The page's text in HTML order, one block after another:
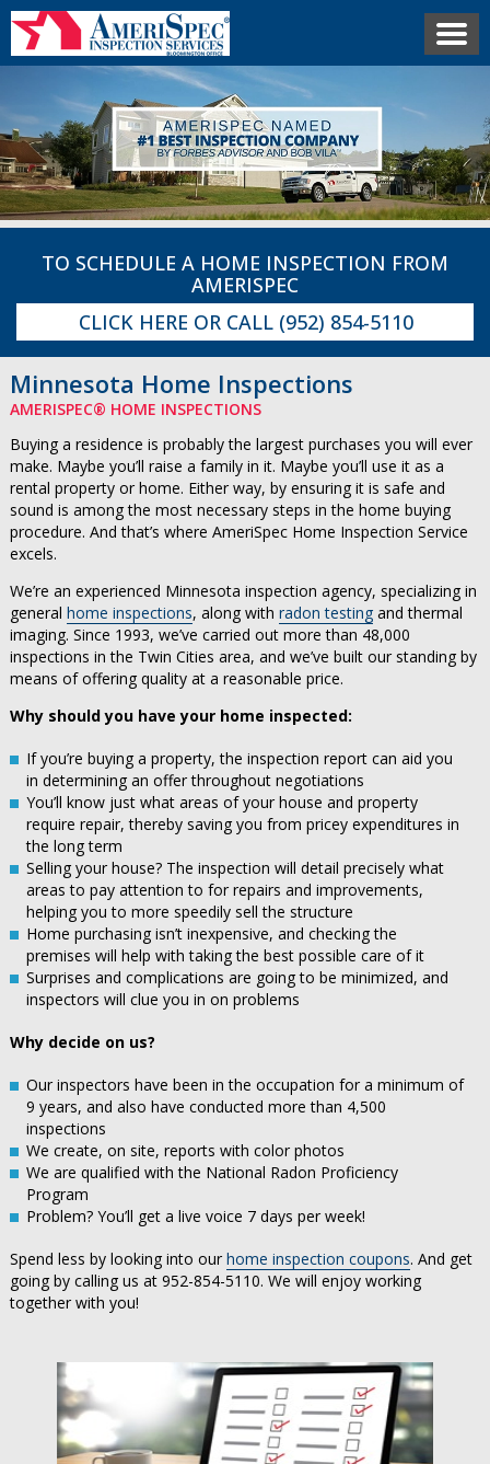
TO SCHEDULE A HOME INSPECTION FROM
AMERISPEC
CLICK HERE OR CALL (952) 854-5110
Minnesota Home Inspections
AMERISPEC® HOME INSPECTIONS
Buying a residence is probably the largest purchases you will ever
make. Maybe you’ll raise a family in it. Maybe you’ll use it as a
rental property or home. Either way, by ensuring it is safe and
sound is among the most necessary steps in the home buying
procedure. And that’s where AmeriSpec Home Inspection Service
excels.
We’re an experienced Minnesota inspection agency, specializing in
general home inspections, along with radon testingand thermal
imaging. Since 1993, we’ve carried out more than 48,000
inspections in the Twin Cities area, and we’ve built our standing by
means of offering quality at a reasonable price.
Why should you have your home inspected:
If you’re buying a property, the inspection report can aid you
in determining an offer throughout negotiations
You’ll know just what areas of your house and property
require repair, thereby saving you from pricey expenditures in
the long term
Selling your house? The inspection will detail precisely what
areas to pay attention to for repairs and improvements,
helping you to more speedily sell the structure
Home purchasing isn’t inexpensive, and checking the
premises will help with taking the best possible care of it
Surprises and complications are going to be minimized, and
inspectors will clue you in on problems
Why decide on us?
Our inspectors have been in the occupation for a minimum of
9 years, and also have conducted more than 4,500
inspections
We create, on site, reports with color photos
We are qualified with the National Radon Proficiency
Program
Problem? You’ll get a live voice 7 days per week!
Spend less by looking into our home inspection coupons. And get
going by calling us at 952-854-5110. We will enjoy working
together with you!